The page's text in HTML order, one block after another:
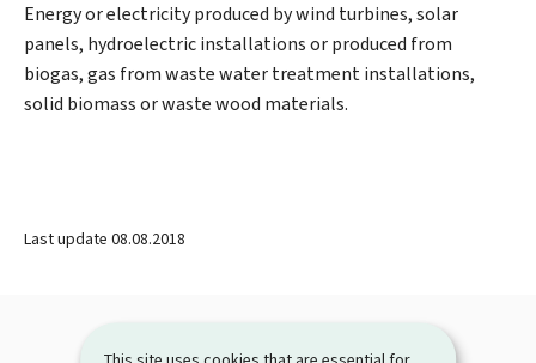
Energy or electricity produced by wind turbines, solar
panels, hydroelectric installations or produced from
biogas, gas from waste water treatment installations,
solid biomass or waste wood materials.
Last update 08.08.2018